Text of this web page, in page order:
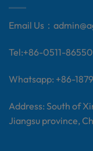
Email Us：
Tel:+86-0511-
Whatsapp: +86-
Address: South of
Jiangsu province,